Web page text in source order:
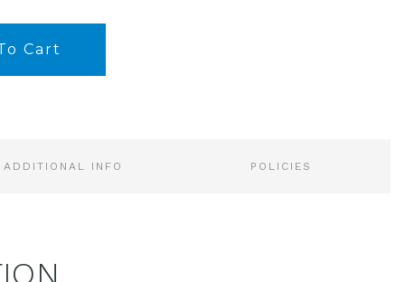
ADDITIONAL INFO POLICIES